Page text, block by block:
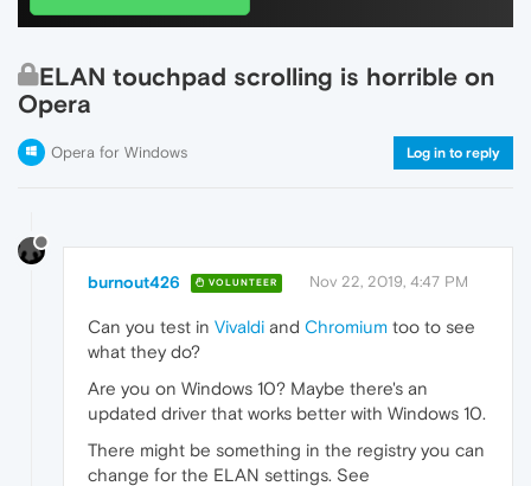
ELAN touchpad scrolling is horrible on
Opera
Opera for Windows Log in to reply
burnout426 VOLUNTEER Nov 22, 2019, 4:47 PM
Can you test in Vivaldi and Chromium too to see
what they do?
Are you on Windows 10? Maybe there's an
updated driver that works better with Windows 10.
There might be something in the registry you can
change for the ELAN settings. See